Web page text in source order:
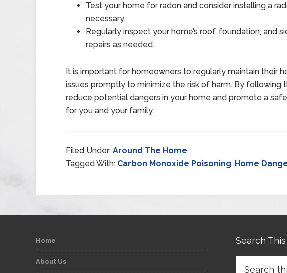
Test your home for radon and consider installing a
necessary.
Regularly inspect your home’s roof, foundation, and
repairs as needed.
It is important for homeowners to regularly maintain their
issues promptly to minimize the risk of harm. By following
reduce potential dangers in your home and promote a
for you and your family.
Filed Under: Around The Home
Tagged With: Carbon Monoxide Poisoning, Home
Home
About Us
Search